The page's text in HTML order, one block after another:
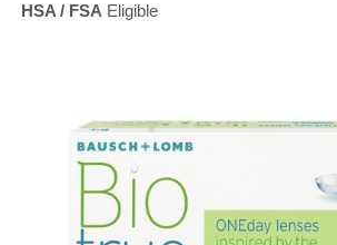
HSA / FSA Eligible